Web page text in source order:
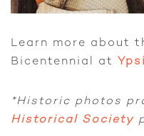
Learn more about
Bicentennial at
*Historic photos
Historical Society